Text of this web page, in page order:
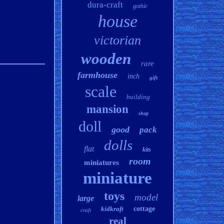
dura-craft gothic
house
victorian
wooden rare
farmhouse inch gift
scale building
mansion shop
doll good pack
flat dolls kits
miniatures room
miniature
large toys model
craft kidkraft cottage
real